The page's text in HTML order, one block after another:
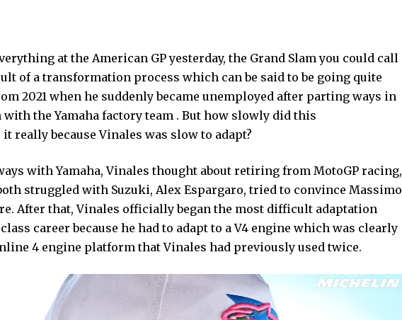
at the American GP yesterday, the Grand Slam you could call
of a transformation process which can be said to be going quite
2021 when he suddenly became unemployed after parting ways in
the Yamaha factory team . But how slowly did this
really because Vinales was slow to adapt?
with Yamaha, Vinales thought about retiring from MotoGP racing,
struggled with Suzuki, Alex Espargaro, tried to convince Massimo
After that, Vinales officially began the most difficult adaptation
career because he had to adapt to a V4 engine which was clearly
4 engine platform that Vinales had previously used twice.